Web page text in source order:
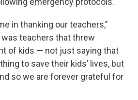
in thanking our teachers,”
teachers that threw
of kids — not just saying that
to save their kids’ lives, but
so we are forever grateful for